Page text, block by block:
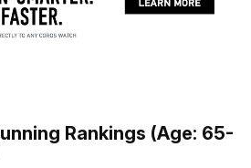
Rankings (Age: 65-